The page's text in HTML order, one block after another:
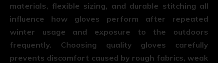
materials, flexible sizing, and durable stitching all
influence how gloves perform after repeated
winter usage and exposure to the outdoors
frequently. Choosing quality gloves carefully
prevents discomfort caused by rough fabrics, weak